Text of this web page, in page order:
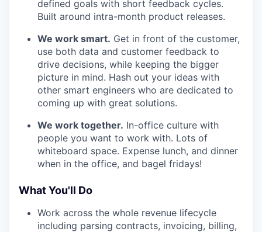
defined goals with short feedback cycles.
Built around intra-month product releases.
We work smart. Get in front of the customer,
use both data and customer feedback to
drive decisions, while keeping the bigger
picture in mind. Hash out your ideas with
other smart engineers who are dedicated to
coming up with great solutions.
We work together. In-office culture with
people you want to work with. Lots of
whiteboard space. Expense lunch, and dinner
when in the office, and bagel fridays!
What You'll Do
Work across the whole revenue lifecycle
including parsing contracts, invoicing, billing,